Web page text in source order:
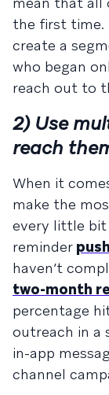
the first time.
create a
who began
reach out to
2) Use
reach
When it
make the
every little bit
reminder
haven’t
two-month
percentage
outreach in a
in-app
channel